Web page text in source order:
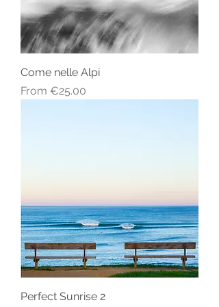
Come nelle Alpi
From €25.00
Sale Price
Perfect Sunrise 2